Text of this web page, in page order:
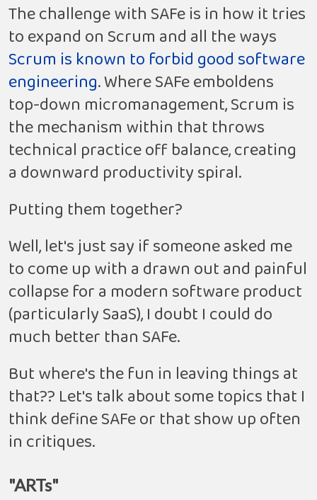
The challenge with SAFe is in how it tries
to expand on Scrum and all the ways
Scrum is known to forbid good software
engineering. Where SAFe emboldens
top-down micromanagement, Scrum is
the mechanism within that throws
technical practice off balance, creating
a downward productivity spiral.
Putting them together?
Well, let's just say if someone asked me
to come up with a drawn out and painful
collapse for a modern software product
(particularly SaaS), I doubt I could do
much better than SAFe.
But where's the fun in leaving things at
that?? Let's talk about some topics that I
think define SAFe or that show up often
in critiques.
"ARTs"